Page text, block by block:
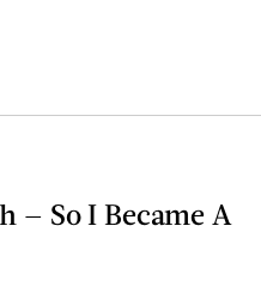
— So I Became A